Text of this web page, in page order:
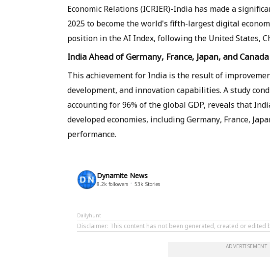
Economic Relations (ICRIER)-India has made a
2025 to become the world's fifth-largest digital
position in the AI ​​Index, following the United States,
India Ahead of Germany, France, Japan, and Canada
This achievement for India is the result of
development, and innovation capabilities. A study
accounting for 96% of the global GDP, reveals that
developed economies, including Germany, France,
performance.
Dynamite News
8.2k followers 53k Stories
Dailyhunt
Disclaimer: This content has not been generated, created or edited
ADVERTISEMENT